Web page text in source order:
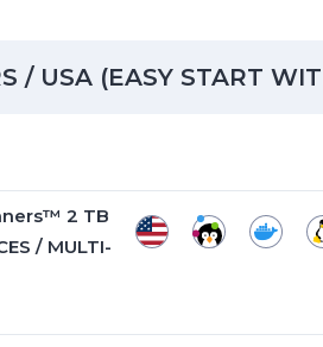
/ USA (EASY START
2 TB
/ MULTI-